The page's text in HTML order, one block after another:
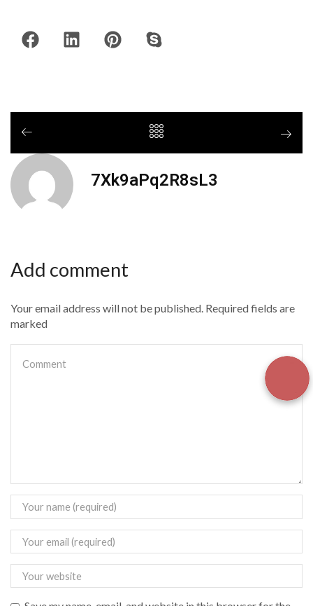
7Xk9aPq2R8sL3
Add comment
Your email address will not be published. Required fields are
marked